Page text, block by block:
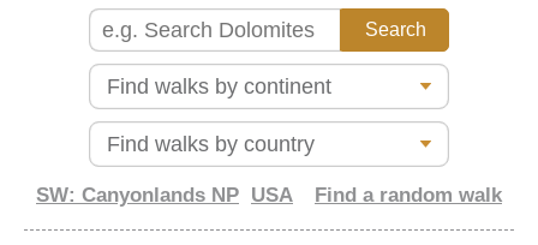
SW: Canyonlands NP USA Find a random walk